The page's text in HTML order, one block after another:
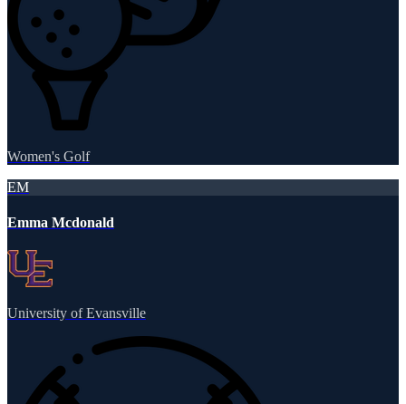
Women's Golf
EM
Emma Mcdonald
University of Evansville